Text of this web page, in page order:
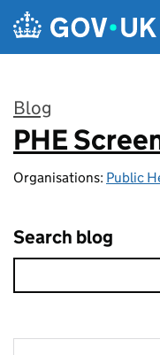
Skip to main content
Blog
:
PHE
Organisations: Public
Search blog